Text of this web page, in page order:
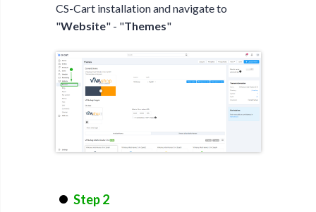
CS-Cart installation and navigate to
"Website" - "Themes"
Step 2